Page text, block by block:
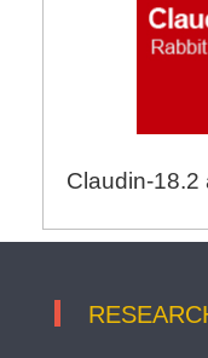
Claudin-18.2